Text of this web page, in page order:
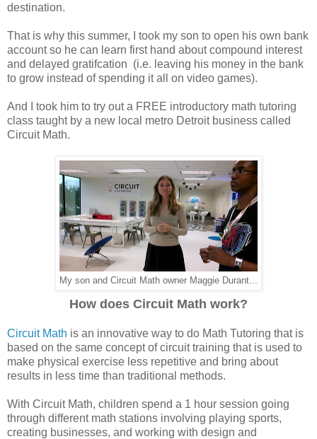
destination.
That is why this summer, I took my son to open his own bank
account so he can learn first hand about compound interest
and delayed gratifcation (i.e. leaving his money in the bank
to grow instead of spending it all on video games).
And I took him to try out a FREE introductory math tutoring
class taught by a new local metro Detroit business called
Circuit Math.
My son and Circuit Math owner Maggie Durant...
How does Circuit Math work?
Circuit Math is an innovative way to do Math Tutoring that is
based on the same concept of circuit training that is used to
make physical exercise less repetitive and bring about
results in less time than traditional methods.
With Circuit Math, children spend a 1 hour session going
through different math stations involving playing sports,
creating businesses, and working with design and